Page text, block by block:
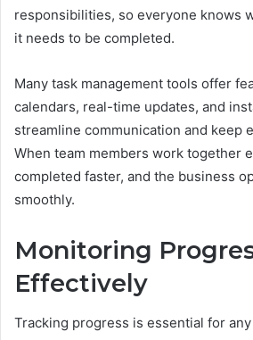
responsibilities, so everyone knows
it needs to be completed.
Many task management tools offer
calendars, real-time updates, and
streamline communication and keep
When team members work together
completed faster, and the business
smoothly.
Monitoring
Effectively
Tracking progress is essential for